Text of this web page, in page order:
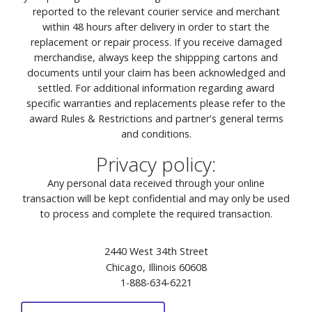
reported to the relevant courier service and merchant
within 48 hours after delivery in order to start the
replacement or repair process. If you receive damaged
merchandise, always keep the shippping cartons and
documents until your claim has been acknowledged and
settled. For additional information regarding award
specific warranties and replacements please refer to the
award Rules & Restrictions and partner's general terms
and conditions.
Privacy policy:
Any personal data received through your online
transaction will be kept confidential and may only be used
to process and complete the required transaction.
2440 West 34th Street
Chicago, Illinois 60608
1-888-634-6221